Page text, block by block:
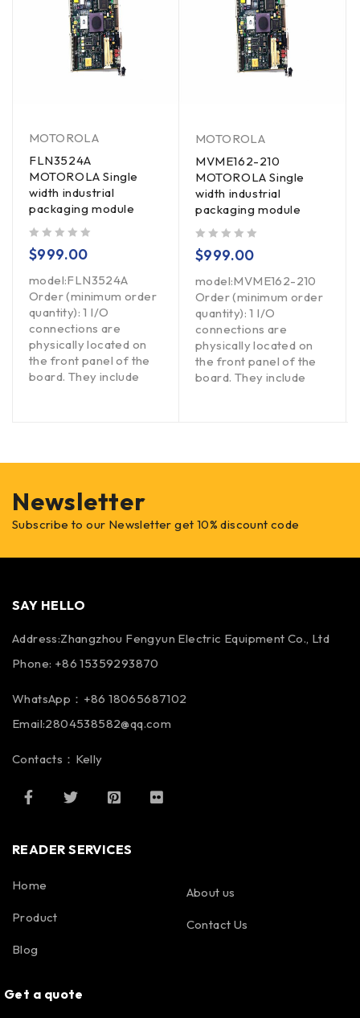
MOTOROLA
FLN3524A
MOTOROLA Single
width industrial
packaging module
$999.00
model:FLN3524A
Order (minimum order
quantity): 1 I/O
connections are
physically located on
the front panel of the
board. They include
MOTOROLA
MVME162-210
MOTOROLA Single
width industrial
packaging module
$999.00
model:MVME162-210
Order (minimum order
quantity): 1 I/O
connections are
physically located on
the front panel of the
board. They include
Newsletter
Subscribe to our Newsletter get 10% discount code
SAY HELLO
Address:Zhangzhou Fengyun Electric Equipment Co., Ltd
Phone: +86 15359293870
WhatsApp：+86 18065687102
Email:2804538582@qq.com
Contacts：Kelly
READER SERVICES
Home
Product
Blog
About us
Contact Us
Get a quote